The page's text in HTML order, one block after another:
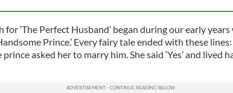
for ‘The Perfect Husband’ began during our early years
Prince.’ Every fairy tale ended with these lines:
asked her to marry him. She said ‘Yes’ and lived